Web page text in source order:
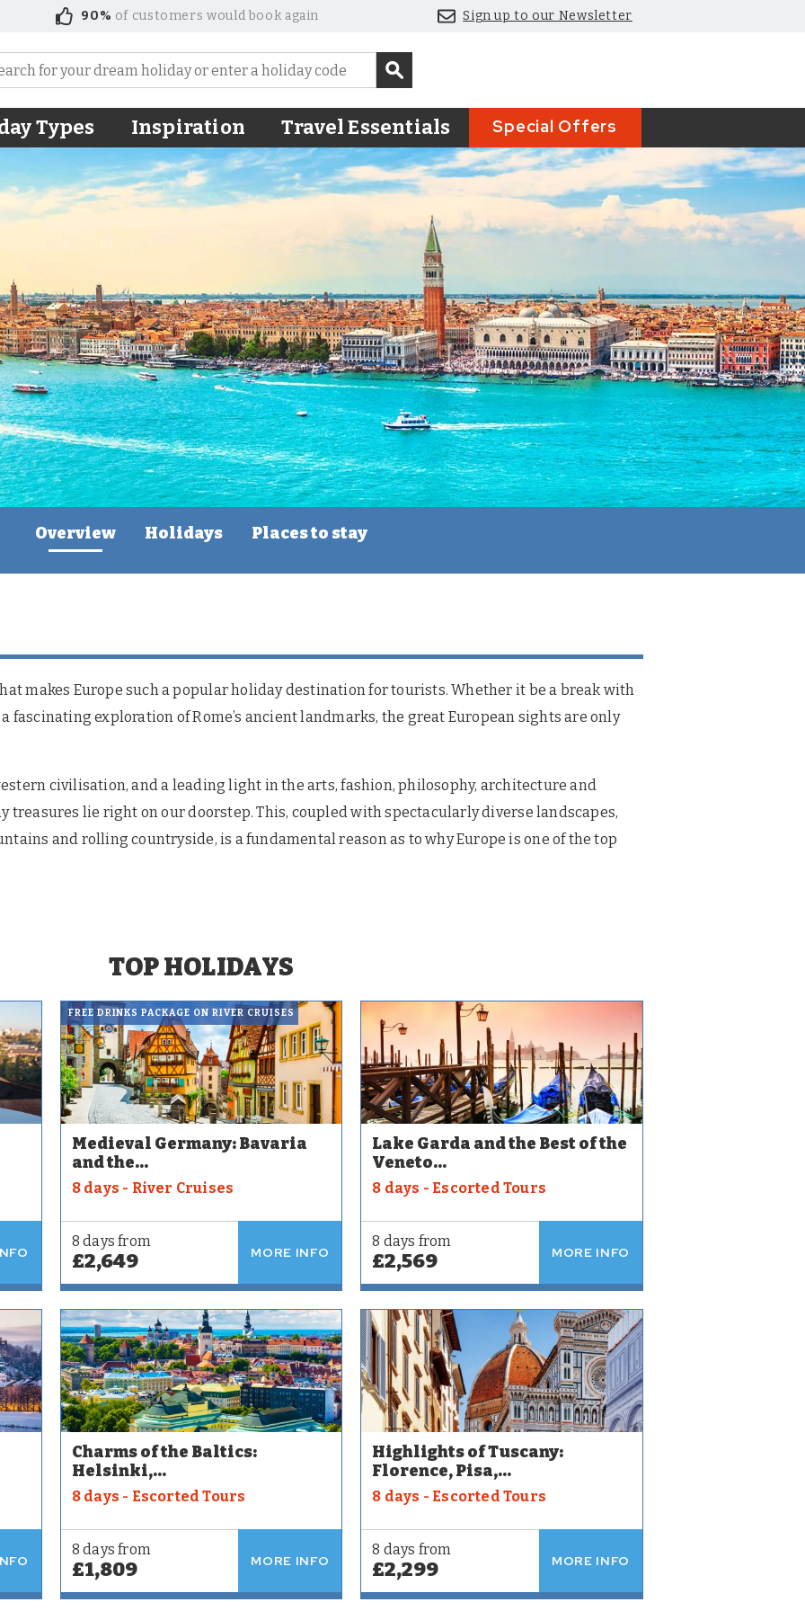
90% of customers would book again Sign up to our Newsletter
Types Inspiration Travel Essentials Special Offers
Overview Holidays Places to stay
makes Europe such a popular holiday destination for tourists. Whether it be a break with
a fascinating exploration of Rome’s ancient landmarks, the great European sights are only
civilisation, and a leading light in the arts, fashion, philosophy, architecture and
treasures lie right on our doorstep. This, coupled with spectacularly diverse landscapes,
and rolling countryside, is a fundamental reason as to why Europe is one of the top
TOP HOLIDAYS
FREE DRINKS PACKAGE ON RIVER CRUISES
Medieval Germany: Bavaria
and the...
8 days - River Cruises
8 days from
£2,649 MORE INFO
Lake Garda and the Best of the
Veneto...
8 days - Escorted Tours
8 days from
£2,569 MORE INFO
Charms of the Baltics:
Helsinki,...
8 days - Escorted Tours
8 days from
£1,809 MORE INFO
Highlights of Tuscany:
Florence, Pisa,...
8 days - Escorted Tours
8 days from
£2,299 MORE INFO